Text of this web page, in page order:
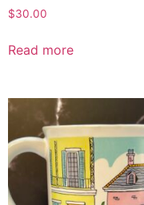
$30.00
Read more